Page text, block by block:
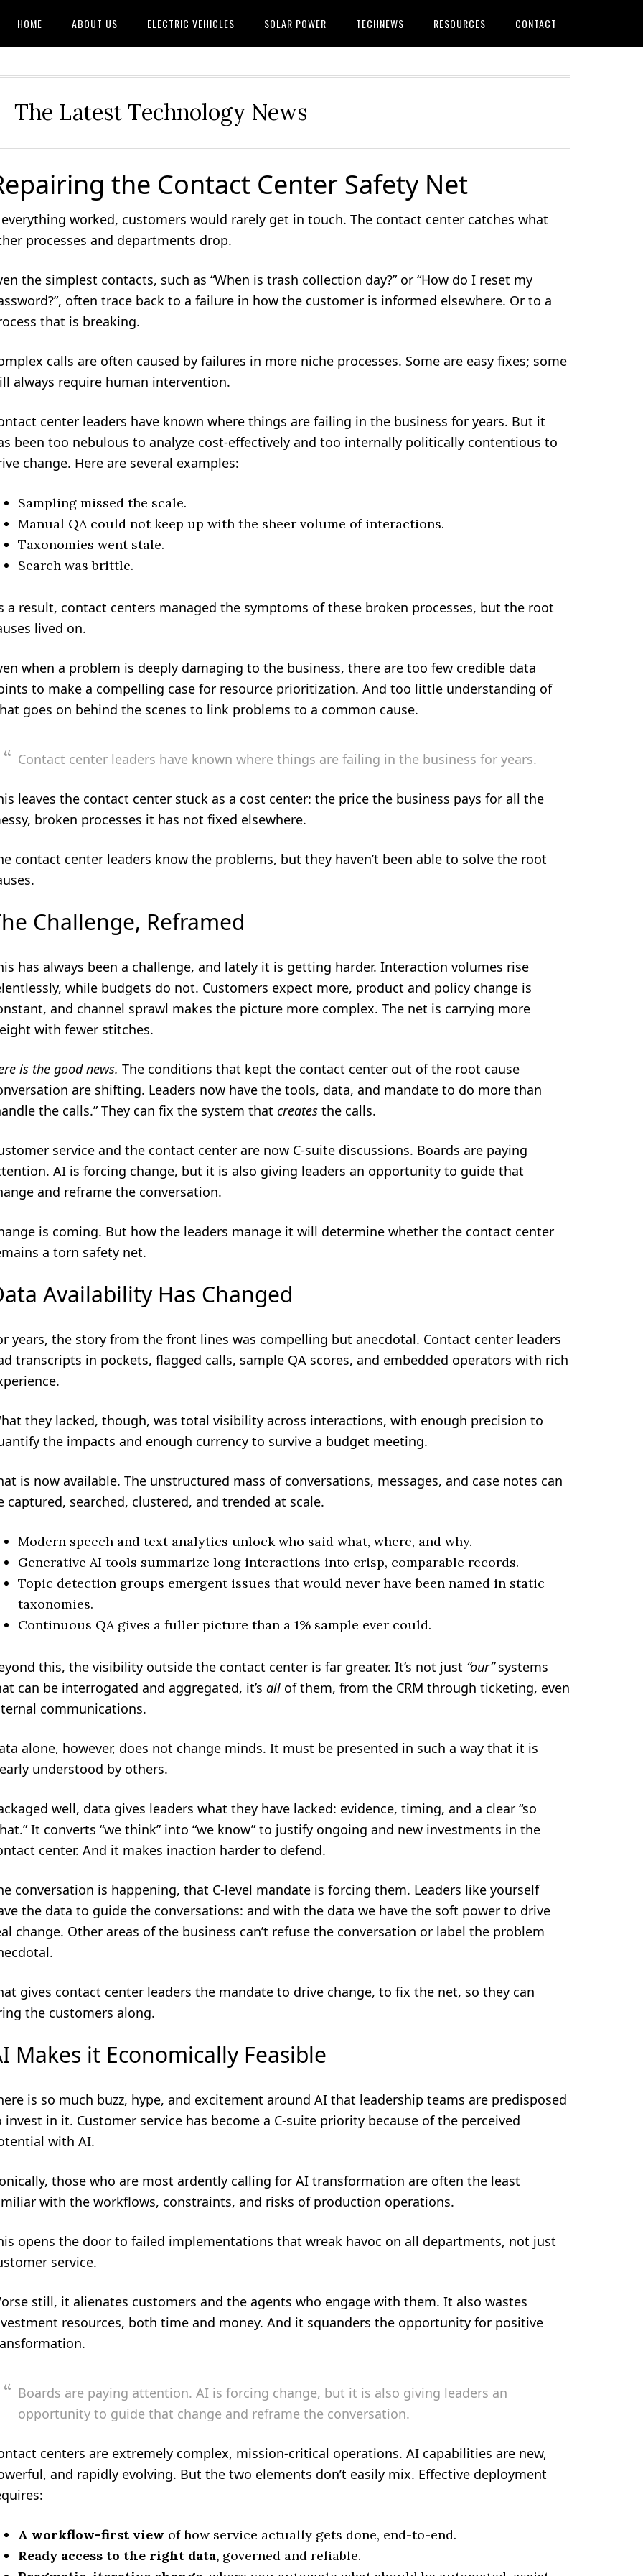
HOME ABOUT US ELECTRIC VEHICLES SOLAR POWER TECHNEWS RESOURCES CONTACT
The Latest Technology News
the Contact Center Safety Net
worked, customers would rarely get in touch. The contact center catches what
processes and departments drop.
the simplest contacts, such as “When is trash collection day?” or “How do I reset my
often trace back to a failure in how the customer is informed elsewhere. Or to a
that is breaking.
calls are often caused by failures in more niche processes. Some are easy fixes; some
always require human intervention.
center leaders have known where things are failing in the business for years. But it
been too nebulous to analyze cost-effectively and too internally politically contentious to
change. Here are several examples:
Sampling missed the scale.
Manual QA could not keep up with the sheer volume of interactions.
Taxonomies went stale.
Search was brittle.
a result, contact centers managed the symptoms of these broken processes, but the root
lived on.
when a problem is deeply damaging to the business, there are too few credible data
to make a compelling case for resource prioritization. And too little understanding of
goes on behind the scenes to link problems to a common cause.
Contact center leaders have known where things are failing in the business for years.
leaves the contact center stuck as a cost center: the price the business pays for all the
broken processes it has not fixed elsewhere.
contact center leaders know the problems, but they haven’t been able to solve the root
Challenge, Reframed
has always been a challenge, and lately it is getting harder. Interaction volumes rise
while budgets do not. Customers expect more, product and policy change is
and channel sprawl makes the picture more complex. The net is carrying more
with fewer stitches.
is the good news. The conditions that kept the contact center out of the root cause
are shifting. Leaders now have the tools, data, and mandate to do more than
the calls.” They can fix the system that creates the calls.
service and the contact center are now C-suite discussions. Boards are paying
AI is forcing change, but it is also giving leaders an opportunity to guide that
and reframe the conversation.
is coming. But how the leaders manage it will determine whether the contact center
a torn safety net.
Availability Has Changed
years, the story from the front lines was compelling but anecdotal. Contact center leaders
transcripts in pockets, flagged calls, sample QA scores, and embedded operators with rich
they lacked, though, was total visibility across interactions, with enough precision to
the impacts and enough currency to survive a budget meeting.
is now available. The unstructured mass of conversations, messages, and case notes can
captured, searched, clustered, and trended at scale.
Modern speech and text analytics unlock who said what, where, and why.
Generative AI tools summarize long interactions into crisp, comparable records.
Topic detection groups emergent issues that would never have been named in static
taxonomies.
Continuous QA gives a fuller picture than a 1% sample ever could.
this, the visibility outside the contact center is far greater. It’s not just “our”systems
can be interrogated and aggregated, it’s all of them, from the CRM through ticketing, even
communications.
alone, however, does not change minds. It must be presented in such a way that it is
understood by others.
well, data gives leaders what they have lacked: evidence, timing, and a clear “so
It converts “we think” into “we know” to justify ongoing and new investments in the
center. And it makes inaction harder to defend.
conversation is happening, that C-level mandate is forcing them. Leaders like yourself
the data to guide the conversations: and with the data we have the soft power to drive
change. Other areas of the business can’t refuse the conversation or label the problem
gives contact center leaders the mandate to drive change, to fix the net, so they can
the customers along.
Makes it Economically Feasible
is so much buzz, hype, and excitement around AI that leadership teams are predisposed
invest in it. Customer service has become a C-suite priority because of the perceived
with AI.
those who are most ardently calling for AI transformation are often the least
with the workflows, constraints, and risks of production operations.
opens the door to failed implementations that wreak havoc on all departments, not just
service.
still, it alienates customers and the agents who engage with them. It also wastes
resources, both time and money. And it squanders the opportunity for positive
Boards are paying attention. AI is forcing change, but it is also giving leaders an
opportunity to guide that change and reframe the conversation.
centers are extremely complex, mission-critical operations. AI capabilities are new,
and rapidly evolving. But the two elements don’t easily mix. Effective deployment
A workflow-first view of how service actually gets done, end-to-end.
Ready access to the right data, governed and reliable.